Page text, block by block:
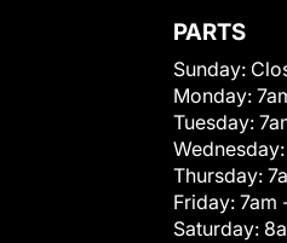
PARTS
Sunday:
Monday:
Tuesday:
Wednesday:
Thursday:
Friday: 7am
Saturday: